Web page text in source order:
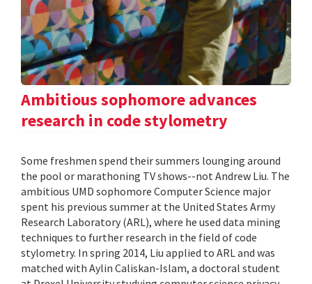
Ambitious sophomore advances
research in code stylometry
Some freshmen spend their summers lounging around
the pool or marathoning TV shows--not Andrew Liu. The
ambitious UMD sophomore Computer Science major
spent his previous summer at the United States Army
Research Laboratory (ARL), where he used data mining
techniques to further research in the field of code
stylometry. In spring 2014, Liu applied to ARL and was
matched with Aylin Caliskan-Islam, a doctoral student